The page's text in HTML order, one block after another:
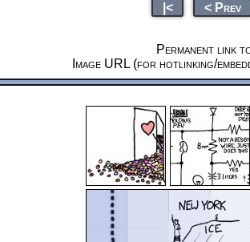
|< < Prev
Permanent link
Image URL (for hotlinking/